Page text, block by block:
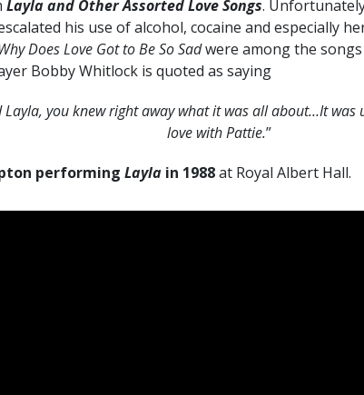
Layla and Other Assorted Love Songs.
his use of alcohol, cocaine and especially
Does Love Got to Be So Sadwere among the
Bobby Whitlock is quoted as saying
Layla, you knew right away what it was all about…It was
love with Pattie.”
performing Layla in 1988at Royal Albert Hall.